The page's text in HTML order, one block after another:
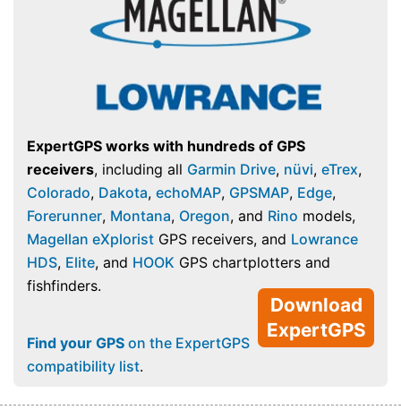
ExpertGPS works with hundreds of GPS
receivers, including all Garmin Drive, nüvi, eTrex,
Colorado, Dakota, echoMAP, GPSMAP, Edge,
Forerunner, Montana, Oregon, and Rino models,
Magellan eXplorist GPS receivers, and Lowrance
HDS, Elite, and HOOK GPS chartplotters and
fishfinders.
Download
ExpertGPS
Find your GPS on the ExpertGPS
compatibility list.